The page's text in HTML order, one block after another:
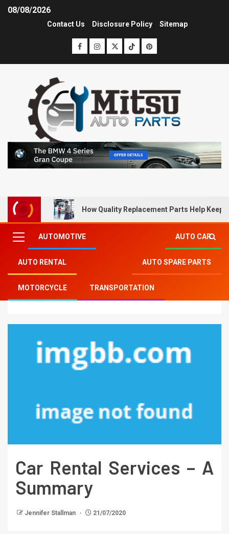
08/08/2026
Contact Us Disclosure Policy Sitemap
How Quality Replacement Parts Help Keep
AUTOMOTIVE AUTO CAR
AUTO RENTAL AUTO SPARE PARTS
MOTORCYCLE TRANSPORTATION
Mitsu Auto Parts »Car Rental Services
– A Summary
Car Rental Services – A
Summary
Jennifer Stallman 21/07/2020